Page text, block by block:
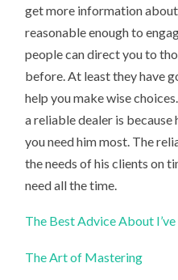
get more information
reasonable enough to
people can direct you to
before. At least they have
help you make wise
a reliable dealer is because
you need him most. The
the needs of his clients on
need all the time.
The Best Advice About
The Art of Mastering